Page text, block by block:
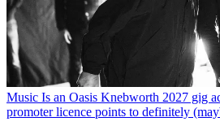
Music Is an Oasis Knebworth 2027 gig
promoter licence points to definitely